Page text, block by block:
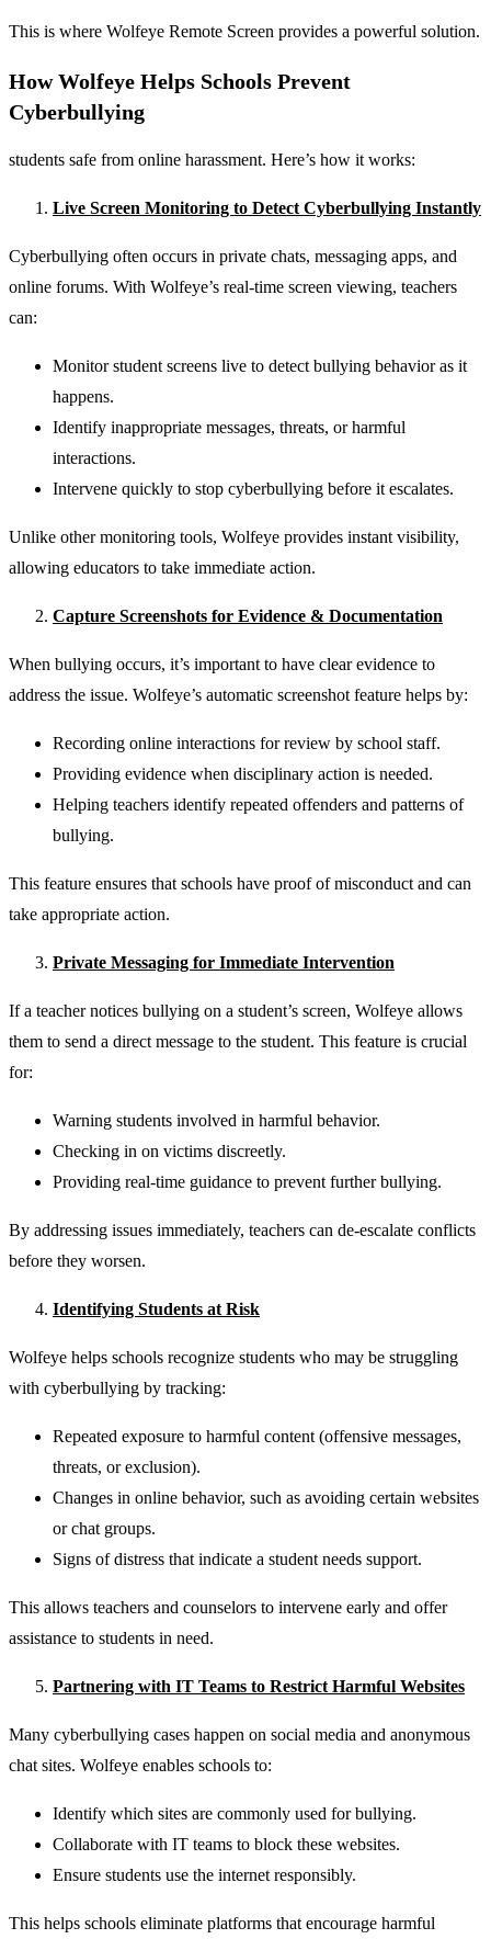
This is where Wolfeye Remote Screen provides a powerful solution.
How Wolfeye Helps Schools Prevent
Cyberbullying
students safe from online harassment. Here’s how it works:
Live Screen Monitoring to Detect Cyberbullying Instantly
Cyberbullying often occurs in private chats, messaging apps, and
online forums. With Wolfeye’s real-time screen viewing, teachers
can:
Monitor student screens live to detect bullying behavior as it
happens.
Identify inappropriate messages, threats, or harmful
interactions.
Intervene quickly to stop cyberbullying before it escalates.
Unlike other monitoring tools, Wolfeye provides instant visibility,
allowing educators to take immediate action.
Capture Screenshots for Evidence & Documentation
When bullying occurs, it’s important to have clear evidence to
address the issue. Wolfeye’s automatic screenshot feature helps by:
Recording online interactions for review by school staff.
Providing evidence when disciplinary action is needed.
Helping teachers identify repeated offenders and patterns of
bullying.
This feature ensures that schools have proof of misconduct and can
take appropriate action.
Private Messaging for Immediate Intervention
If a teacher notices bullying on a student’s screen, Wolfeye allows
them to send a direct message to the student. This feature is crucial
for:
Warning students involved in harmful behavior.
Checking in on victims discreetly.
Providing real-time guidance to prevent further bullying.
By addressing issues immediately, teachers can de-escalate conflicts
before they worsen.
Identifying Students at Risk
Wolfeye helps schools recognize students who may be struggling
with cyberbullying by tracking:
Repeated exposure to harmful content (offensive messages,
threats, or exclusion).
Changes in online behavior, such as avoiding certain websites
or chat groups.
Signs of distress that indicate a student needs support.
This allows teachers and counselors to intervene early and offer
assistance to students in need.
Partnering with IT Teams to Restrict Harmful Websites
Many cyberbullying cases happen on social media and anonymous
chat sites. Wolfeye enables schools to:
Identify which sites are commonly used for bullying.
Collaborate with IT teams to block these websites.
Ensure students use the internet responsibly.
This helps schools eliminate platforms that encourage harmful